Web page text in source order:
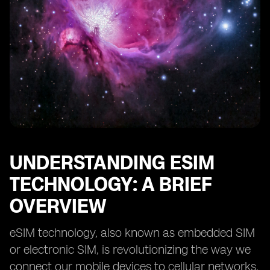
Coverage
Provider B: Analyzing Pricing, Customer Support, and
Additional Features
Provider C: Understanding Data Packages and
Roaming Options
Provider D: Evaluating Activation Processes and
Device Compatibility
Provider E: Comparing Reviews and Reputation in the
Market
Provider
Making the Switch to eSIM: Step-by-Step
UNDERSTANDING ESIM
TECHNOLOGY: A BRIEF
OVERVIEW
eSIM technology, also known as embedded SIM
or electronic SIM, is revolutionizing the way we
connect our mobile devices to cellular networks.